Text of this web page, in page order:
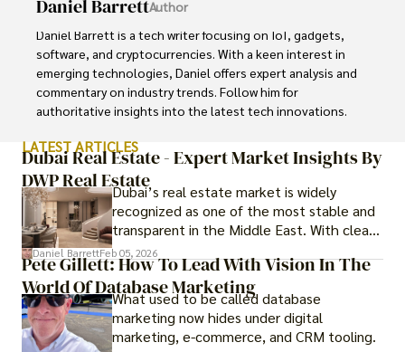
Daniel BarrettAuthor
Daniel Barrett is a tech writer focusing on IoT, gadgets,
software, and cryptocurrencies. With a keen interest in
emerging technologies, Daniel offers expert analysis and
commentary on industry trends. Follow him for
authoritative insights into the latest tech innovations.
LATEST ARTICLES
Dubai Real Estate - Expert Market Insights By
DWP Real EstateDubai’s real estate market is widely
recognized as one of the most stable and
transparent in the Middle East. With clear
government regulations, investor-friendly
procedures for foreign buyers, and strong
rental demand, it offers both long-term
investment opportunities and options for
those seeking a premium lifestyle.
Daniel BarrettFeb 05, 2026
Pete Gillett: How To Lead With Vision In The
World Of Database Marketing
What used to be called database
marketing now hides under digital
marketing, e-commerce, and CRM tooling.